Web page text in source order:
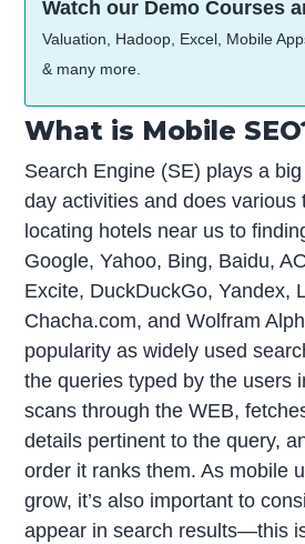
Watch our Demo Courses
Valuation, Hadoop, Excel, Mobile
& many more.
What is Mobile
Search Engine (SE) plays a
day activities and does various
locating hotels near us to
Google, Yahoo, Bing, Baidu,
Excite, DuckDuckGo, Yandex,
Chacha.com, and Wolfram
popularity as widely used
the queries typed by the users
scans through the WEB,
details pertinent to the query,
order it ranks them. As mobile
grow, it’s also important to
appear in search results—this